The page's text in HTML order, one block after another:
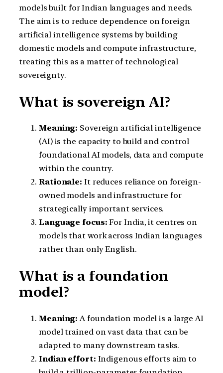
models built for Indian languages and needs.
The aim is to reduce dependence on foreign
artificial intelligence systems by building
domestic models and compute infrastructure,
treating this as a matter of technological
sovereignty.
What is sovereign AI?
Meaning: Sovereign artificial intelligence
(AI) is the capacity to build and control
foundational AI models, data and compute
within the country.
Rationale: It reduces reliance on foreign-
owned models and infrastructure for
strategically important services.
Language focus: For India, it centres on
models that work across Indian languages
rather than only English.
What is a foundation
model?
Meaning: A foundation model is a large AI
model trained on vast data that can be
adapted to many downstream tasks.
Indian effort: Indigenous efforts aim to